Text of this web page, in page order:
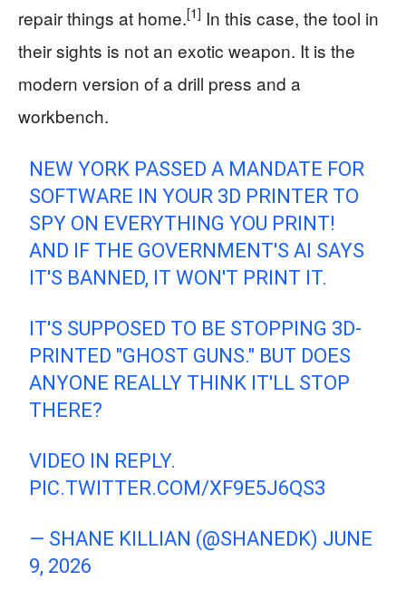
repair things at home.[1] In this case, the tool in
their sights is not an exotic weapon. It is the
modern version of a drill press and a
workbench.
NEW YORK PASSED A MANDATE FOR
SOFTWARE IN YOUR 3D PRINTER TO
SPY ON EVERYTHING YOU PRINT!
AND IF THE GOVERNMENT'S AI SAYS
IT'S BANNED, IT WON'T PRINT IT.
IT'S SUPPOSED TO BE STOPPING 3D-
PRINTED "GHOST GUNS." BUT DOES
ANYONE REALLY THINK IT'LL STOP
THERE?
VIDEO IN REPLY.
PIC.TWITTER.COM/XF9E5J6QS3
— SHANE KILLIAN (@SHANEDK) JUNE
9, 2026